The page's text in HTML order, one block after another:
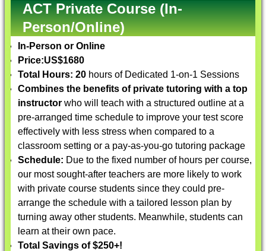
ACT Private Course (In-
Person/Online)
In-Person or Online
Price:US$1680
Total Hours: 20 hours of Dedicated 1-on-1 Sessions
Combines the benefits of private tutoring with a top
instructor who will teach with a structured outline at a
pre-arranged time schedule to improve your test score
effectively with less stress when compared to a
classroom setting or a pay-as-you-go tutoring package
Schedule: Due to the fixed number of hours per course,
our most sought-after teachers are more likely to work
with private course students since they could pre-
arrange the schedule with a tailored lesson plan by
turning away other students. Meanwhile, students can
learn at their own pace.
Total Savings of $250+!